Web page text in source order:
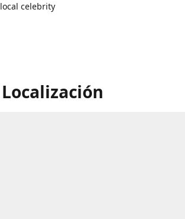
local celebrity
Localización